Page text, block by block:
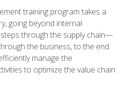
training program takes a
going beyond internal
through the supply chain—
the business, to the end
manage the
to optimize the value chain